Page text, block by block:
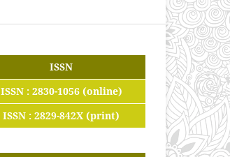
ISSN
ISSN : 2830-1056 (online)
ISSN : 2829-842X (print)